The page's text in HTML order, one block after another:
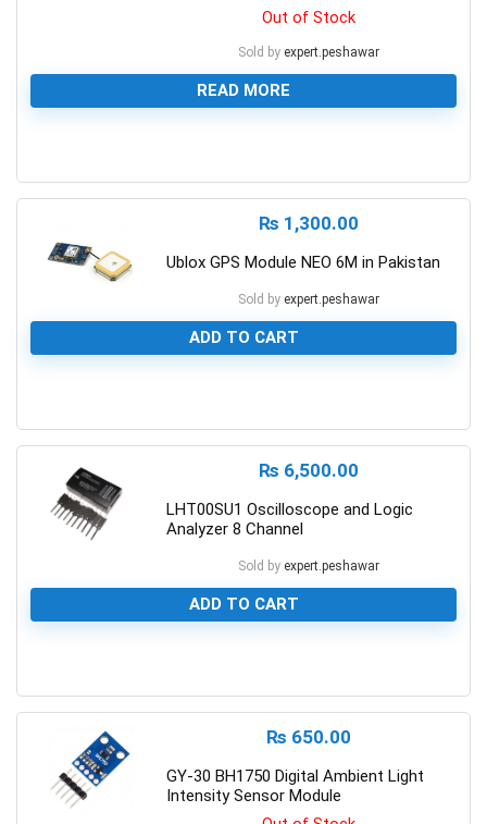
Out of Stock
Sold by expert.peshawar
READ MORE
₨ 1,300.00
Ublox GPS Module NEO 6M in Pakistan
Sold by expert.peshawar
ADD TO CART
₨ 6,500.00
LHT00SU1 Oscilloscope and Logic
Analyzer 8 Channel
Sold by expert.peshawar
ADD TO CART
₨ 650.00
GY-30 BH1750 Digital Ambient Light
Intensity Sensor Module